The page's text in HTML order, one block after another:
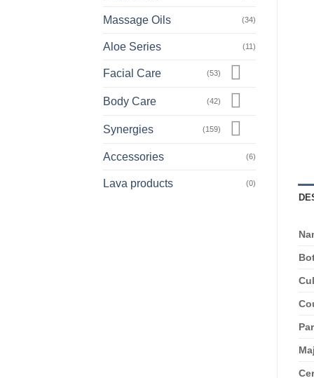
Massage Oils (34)
Aloe Series (11)
Facial Care (53)
Body Care (42)
Synergies (159)
Accessories (6)
Lava products (0)